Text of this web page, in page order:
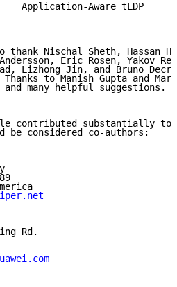
Application-Aware tLDP
thank Nischal Sheth, Hassan
Eric Rosen, Yakov
Lizhong Jin, and Bruno
Thanks to Manish Gupta and
many helpful suggestions.
contributed substantially to
be considered co-authors:
Rd.